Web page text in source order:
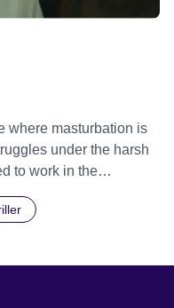
where masturbation is
under the harsh
to work in the
even as doubt